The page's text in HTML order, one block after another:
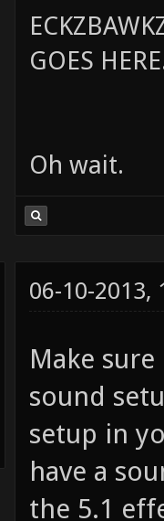
GOES
Oh wait.
06-10-2013,
Make
sound
setup in
have a
the 5.1